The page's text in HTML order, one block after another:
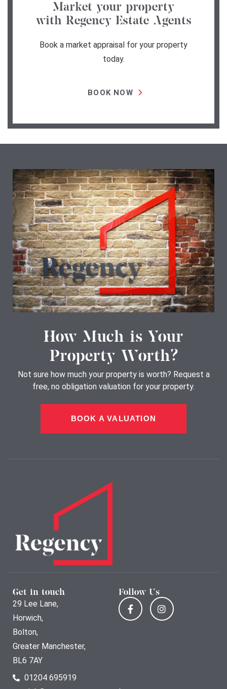
Market your property
with Regency Estate Agents
Book a market appraisal for your property
today.
BOOK NOW
How Much is Your
Property Worth?
Not sure how much your property is worth? Request a
free, no obligation valuation for your property.
BOOK A VALUATION
Get in touch
29 Lee Lane,
Horwich,
Bolton,
Greater Manchester,
BL6 7AY
01204 695919
Follow Us